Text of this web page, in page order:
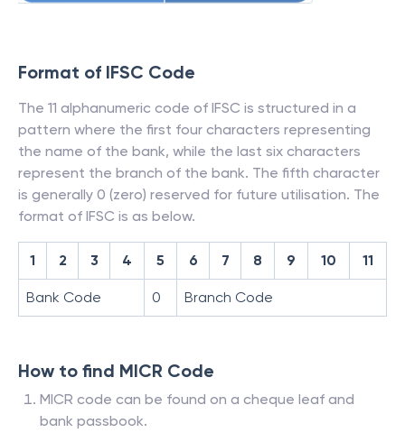
Format of IFSC Code
The 11 alphanumeric code of IFSC is structured in a
pattern where the first four characters representing
the name of the bank, while the last six characters
represent the branch of the bank. The fifth character
is generally 0 (zero) reserved for future utilisation. The
format of IFSC is as below.
1 2 3 4 5 6 7 8 9 10 11
Bank Code 0 Branch Code
How to find MICR Code
MICR code can be found on a cheque leaf and
bank passbook.